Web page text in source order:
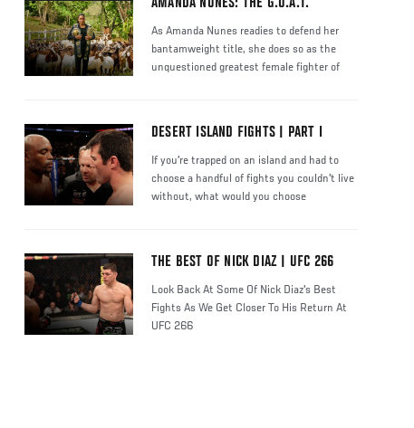
AMANDA NUNES: THE G.O.A.T.
As Amanda Nunes readies to defend her
bantamweight title, she does so as the
unquestioned greatest female fighter of
DESERT ISLAND FIGHTS | PART I
If you're trapped on an island and had to
choose a handful of fights you couldn't live
without, what would you choose
THE BEST OF NICK DIAZ | UFC 266
Look Back At Some Of Nick Diaz's Best
Fights As We Get Closer To His Return At
UFC 266